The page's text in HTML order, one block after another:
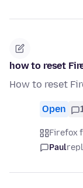
how to reset
How to reset
Open
Firefox
Paul